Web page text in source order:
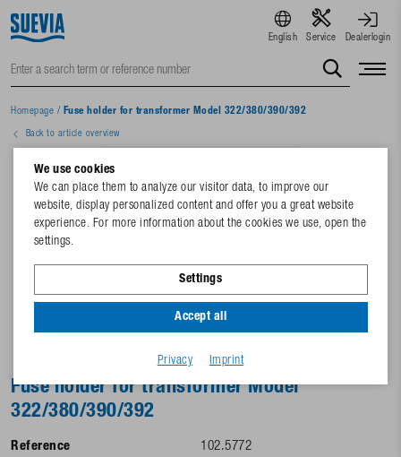
English Service Dealerlogin
Homepage / Fuse holder for transformer Model 322/380/390/392
Back to article overview
Fuse holder for transformer Model
322/380/390/392
Reference
102.5772
We use cookies
We can place them to analyze our visitor data, to improve our
website, display personalized content and offer you a great website
experience. For more information about the cookies we use, open the
settings.
Settings
Accept all
Privacy Imprint